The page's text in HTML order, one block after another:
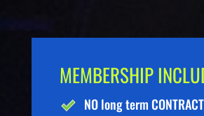
MEMBERSHIP
NO long term CONTRACT